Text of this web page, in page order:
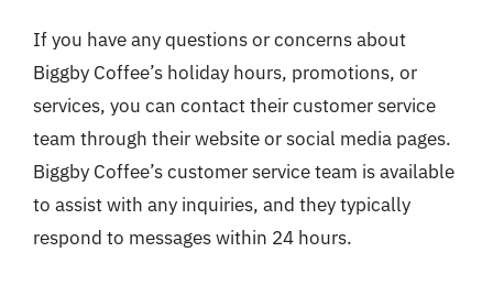
If you have any questions or concerns about
Biggby Coffee’s holiday hours, promotions, or
services, you can contact their customer service
team through their website or social media pages.
Biggby Coffee’s customer service team is available
to assist with any inquiries, and they typically
respond to messages within 24 hours.